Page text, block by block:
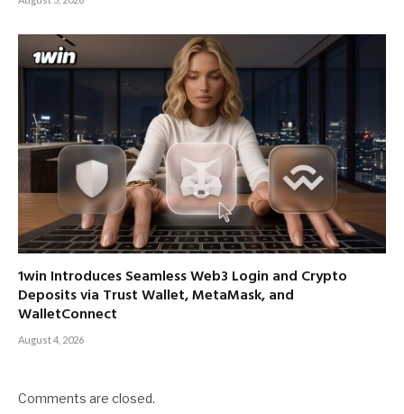
1win Introduces Seamless Web3 Login and Crypto
Deposits via Trust Wallet, MetaMask, and
WalletConnect
August 4, 2026
Comments are closed.